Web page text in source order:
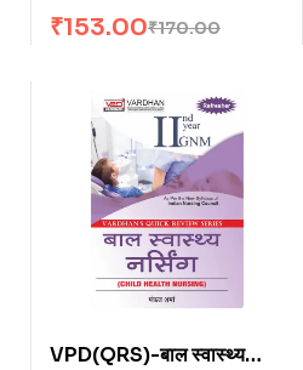
₹170.00
₹153.00
VPD(QRS)-बाल स्वास्थ्य